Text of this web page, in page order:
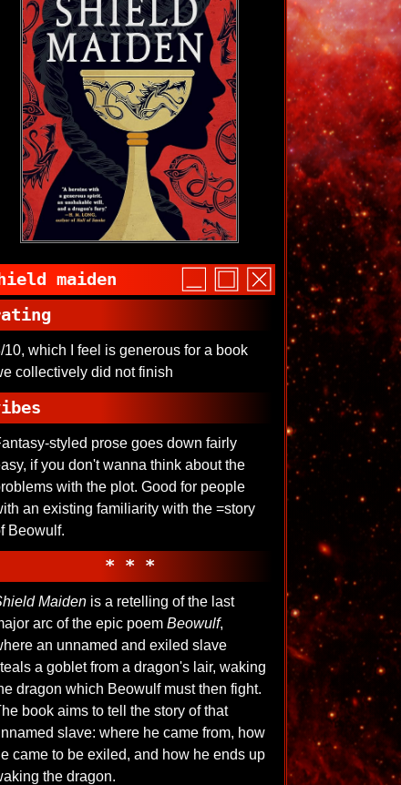
maiden
10, which I feel is generous for a book
collectively did not finish
styled prose goes down fairly
if you don't wanna think about the
with the plot. Good for people
an existing familiarity with the =story
Beowulf.
* * *
Maidenis a retelling of the last
arc of the epic poem Beowulf,
an unnamed and exiled slave
a goblet from a dragon's lair, waking
dragon which Beowulf must then fight.
book aims to tell the story of that
slave: where he came from, how
came to be exiled, and how he ends up
the dragon.